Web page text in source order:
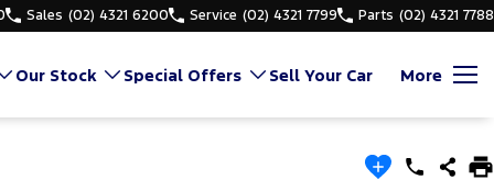
Sales (02) 4321 6200 Service (02) 4321 7799 Parts (02) 4321 7788
Our Stock Special Offers Sell Your Car More